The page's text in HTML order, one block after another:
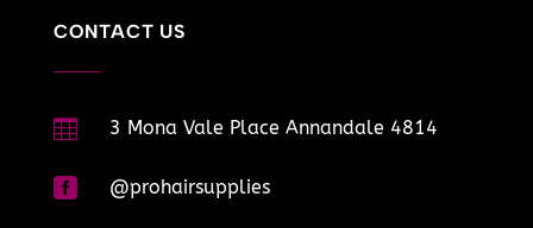
CONTACT US
 3 Mona Vale Place Annandale 4814
 @prohairsupplies